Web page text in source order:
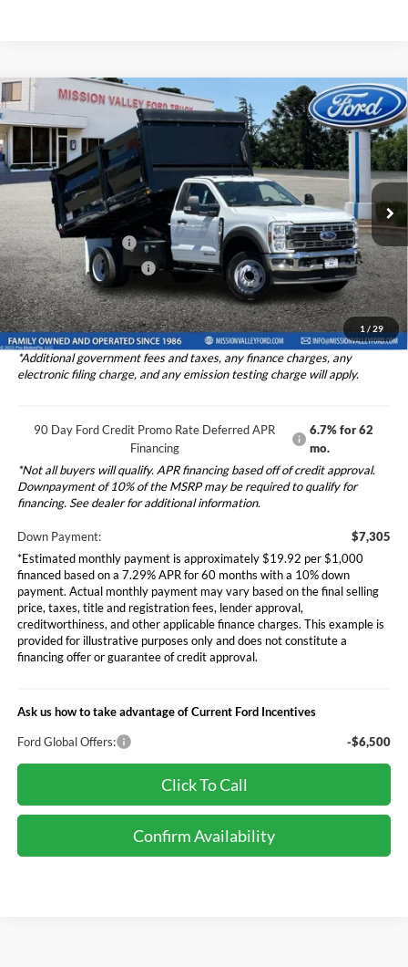
1 / 29
2025 Ford F-550SD DRW 2D Standard Cab/Cab &
Chassis 12' Landscape Rugby Dump
Price Drop
VIN:
1FDUF5GT9SDA00034 Stock:525016Model:F5G
In Stock Ext. Int.
$107,106
TOTAL SELLING PRICE
Less
Ford Vehicle MSRP
$73,045
Upfitted Truck Body
$33,976
Theft Deterrent Stamp:
+$220
Dealer Document Fee
+$85
Total Selling Price:
$107,106
*Additional government fees and taxes, any finance charges, any
electronic filing charge, and any emission testing charge will apply.
90 Day Ford Credit Promo Rate Deferred APR
Financing
6.7% for 62
mo.
*Not all buyers will qualify. APR financing based off of credit approval.
Downpayment of 10% of the MSRP may be required to qualify for
financing. See dealer for additional information.
Down Payment:
$7,305
*Estimated monthly payment is approximately $19.92 per $1,000
financed based on a 7.29% APR for 60 months with a 10% down
payment. Actual monthly payment may vary based on the final selling
price, taxes, title and registration fees, lender approval,
creditworthiness, and other applicable finance charges. This example is
provided for illustrative purposes only and does not constitute a
financing offer or guarantee of credit approval.
Ask us how to take advantage of Current Ford Incentives
Ford Global Offers: -$6,500
Click To Call
Confirm Availability
Compare Vehicle